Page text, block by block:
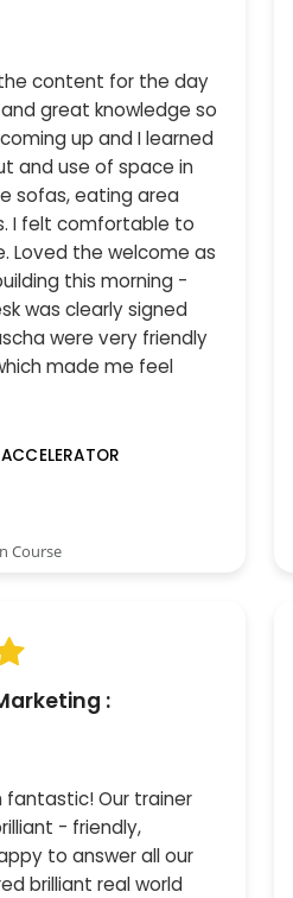
content for the day
great knowledge so
up and I learned
and use of space in
sofas, eating area
I felt comfortable to
Loved the welcome as
this morning -
was clearly signed
were very friendly
made me feel
Course
:
fantastic! Our trainer
- friendly,
to answer all our
brilliant real world